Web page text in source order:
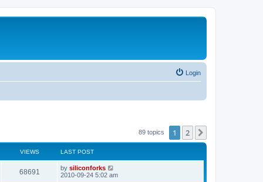
Login
89 topics 1 2
VIEWS LAST POST
68691
L
a
by siliconforks
2010-09-24 5:02 am